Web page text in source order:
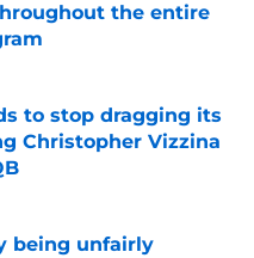
the entire
Date
to stop dragging its
Christopher Vizzina
Date
being unfairly